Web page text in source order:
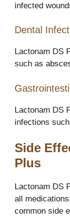
infected
Dental
Lactonam DS
such as
Lactonam DS
infections
Side
Plus
Lactonam DS
all
common side